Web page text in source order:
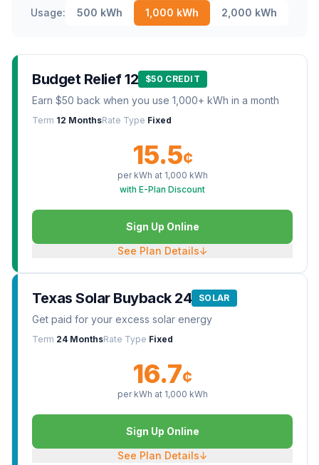
Usage: 500 kWh 1,000 kWh 2,000 kWh
Budget Relief 12 $50 CREDIT
Earn $50 back when you use 1,000+ kWh in a month
Term 12 MonthsRate Type Fixed
15.5¢
per kWh at 1,000 kWh
with E-Plan Discount
Sign Up Online
See Plan Details↓
Texas Solar Buyback 24 SOLAR
Get paid for your excess solar energy
Term 24 MonthsRate Type Fixed
16.7¢
per kWh at 1,000 kWh
Sign Up Online
See Plan Details↓